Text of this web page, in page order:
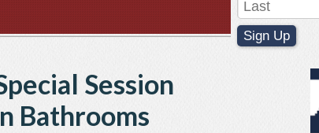
Sign Up
Session
Bathrooms